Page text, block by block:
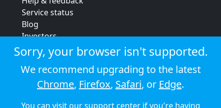
Service status
Blog
Investors
Strategic review
Terms & conditions
Privacy policy
Cookie policy
Sorry, your browser isn't supported.
We recommend upgrading to the latest
Chrome, Firefox, Safari, or Edge.
You can visit oursupport centerif you're having